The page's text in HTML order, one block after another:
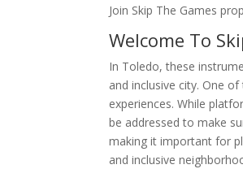
Join Skip The Games
Welcome To
In Toledo, these
and inclusive city. One
experiences. While
be addressed to make
making it important for
and inclusive